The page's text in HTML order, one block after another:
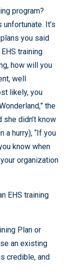
program?
unfortunate. It’s
you said
training
how will you
well
likely, you
the
didn’t know
a hurry), “If you
know when
organization
EHS training
Plan or
an existing
credible, and